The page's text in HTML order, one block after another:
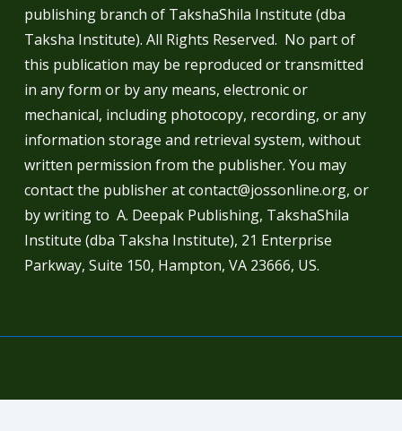
publishing branch of TakshaShila Institute (dba
Taksha Institute). All Rights Reserved. No part of
this publication may be reproduced or transmitted
in any form or by any means, electronic or
mechanical, including photocopy, recording, or any
information storage and retrieval system, without
written permission from the publisher. You may
contact the publisher at contact@jossonline.org, or
by writing to A. Deepak Publishing, TakshaShila
Institute (dba Taksha Institute), 21 Enterprise
Parkway, Suite 150, Hampton, VA 23666, US.